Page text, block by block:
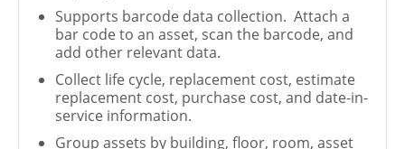
Supports barcode data collection. Attach a
bar code to an asset, scan the barcode, and
add other relevant data.
Collect life cycle, replacement cost, estimate
replacement cost, purchase cost, and date-in-
service information.
Group assets by building, floor, room, asset